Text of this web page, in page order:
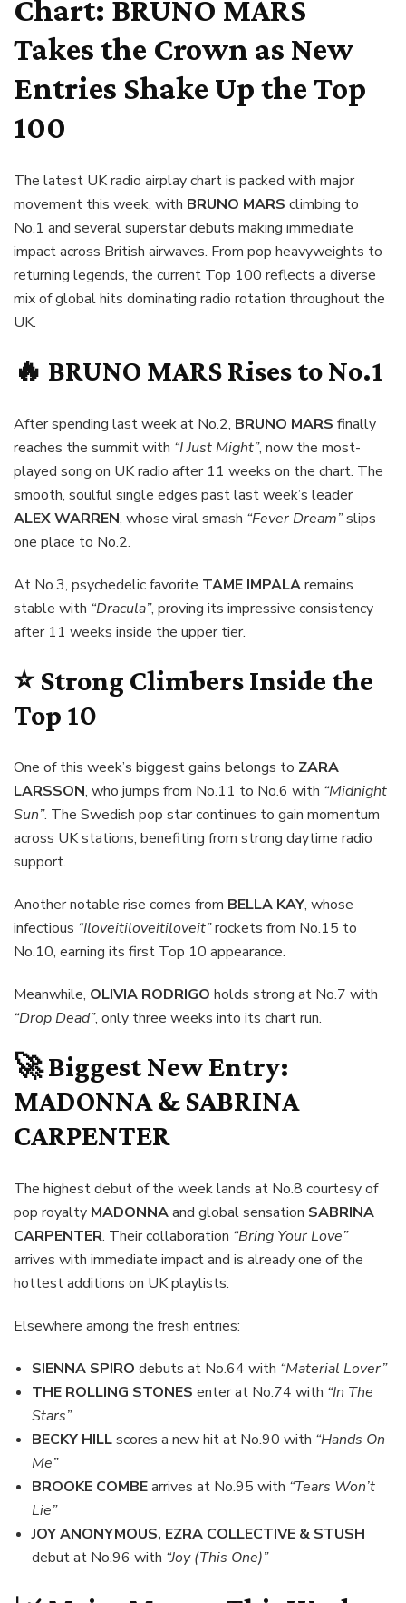
Chart: BRUNO MARS
Takes the Crown as New
Entries Shake Up the Top
100
The latest UK radio airplay chart is packed with major
movement this week, with BRUNO MARS climbing to
No.1 and several superstar debuts making immediate
impact across British airwaves. From pop heavyweights to
returning legends, the current Top 100 reflects a diverse
mix of global hits dominating radio rotation throughout the
UK.
🔥 BRUNO MARSRises to No.1
After spending last week at No.2, BRUNO MARS finally
reaches the summit with “I Just Might”, now the most-
played song on UK radio after 11 weeks on the chart. The
smooth, soulful single edges past last week’s leader
ALEX WARREN, whose viral smash “Fever Dream”slips
one place to No.2.
At No.3, psychedelic favorite TAME IMPALAremains
stable with “Dracula”, proving its impressive consistency
after 11 weeks inside the upper tier.
⭐ Strong Climbers Inside the
Top 10
One of this week’s biggest gains belongs to ZARA
LARSSON, who jumps from No.11 to No.6 with “Midnight
Sun”. The Swedish pop star continues to gain momentum
across UK stations, benefiting from strong daytime radio
support.
Another notable rise comes from BELLA KAY, whose
infectious “Iloveitiloveitiloveit”rockets from No.15 to
No.10, earning its first Top 10 appearance.
Meanwhile, OLIVIA RODRIGO holds strong at No.7 with
“Drop Dead”, only three weeks into its chart run.
🚀 Biggest New Entry:
MADONNA & SABRINA
CARPENTER
The highest debut of the week lands at No.8 courtesy of
pop royalty MADONNAand global sensation SABRINA
CARPENTER. Their collaboration “Bring Your Love”
arrives with immediate impact and is already one of the
hottest additions on UK playlists.
Elsewhere among the fresh entries:
SIENNA SPIRO debuts at No.64 with “Material Lover”
THE ROLLING STONES enter at No.74 with “In The
Stars”
BECKY HILLscores a new hit at No.90 with “Hands On
Me”
BROOKE COMBEarrives at No.95 with “Tears Won’t
Lie”
JOY ANONYMOUS, EZRA COLLECTIVE & STUSH
debut at No.96 with “Joy (This One)”